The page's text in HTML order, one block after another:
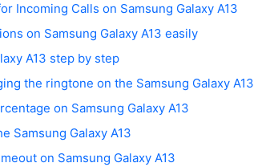
Incoming Calls on Samsung Galaxy A13
on Samsung Galaxy A13 easily
A13 step by step
the ringtone on the Samsung Galaxy A13
on Samsung Galaxy A13
Samsung Galaxy A13
on Samsung Galaxy A13